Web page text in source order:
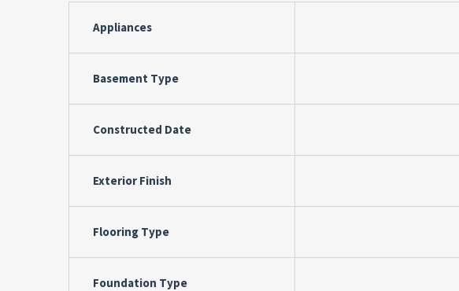
Appliances
Basement Type
Constructed Date
Exterior Finish
Flooring Type
Foundation Type